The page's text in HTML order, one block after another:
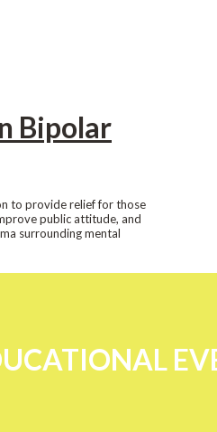
Bipolar
to provide relief for those
public attitude, and
surrounding mental